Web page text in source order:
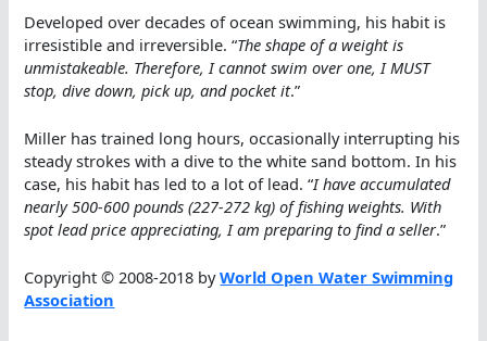
Developed over decades of ocean swimming, his habit is
irresistible and irreversible. “The shape of a weight is
unmistakeable. Therefore, I cannot swim over one, I MUST
stop, dive down, pick up, and pocket it.”
Miller has trained long hours, occasionally interrupting his
steady strokes with a dive to the white sand bottom. In his
case, his habit has led to a lot of lead. “I have accumulated
nearly 500-600 pounds (227-272 kg) of fishing weights. With
spot lead price appreciating, I am preparing to find a seller.”
Copyright © 2008-2018 byWorld Open Water Swimming
Association